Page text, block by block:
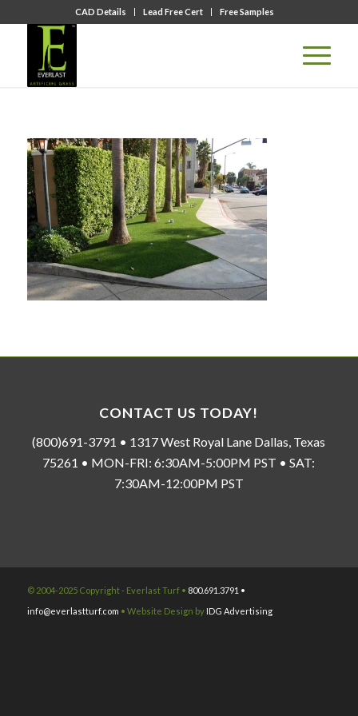
CAD Details Lead Free Cert Free Samples
CONTACT US TODAY!
(800)691-3791 • 1317 West Royal Lane Dallas, Texas
75261 • MON-FRI: 6:30AM-5:00PM PST • SAT:
7:30AM-12:00PM PST
© 2004-2025 Copyright - Everlast Turf • 800.691.3791 •
info@everlastturf.com • Website Design by IDG Advertising